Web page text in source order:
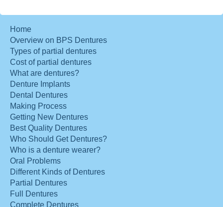
Home
Overview on BPS Dentures
Types of partial dentures
Cost of partial dentures
What are dentures?
Denture Implants
Dental Dentures
Making Process
Getting New Dentures
Best Quality Dentures
Who Should Get Dentures?
Who is a denture wearer?
Oral Problems
Different Kinds of Dentures
Partial Dentures
Full Dentures
Complete Dentures